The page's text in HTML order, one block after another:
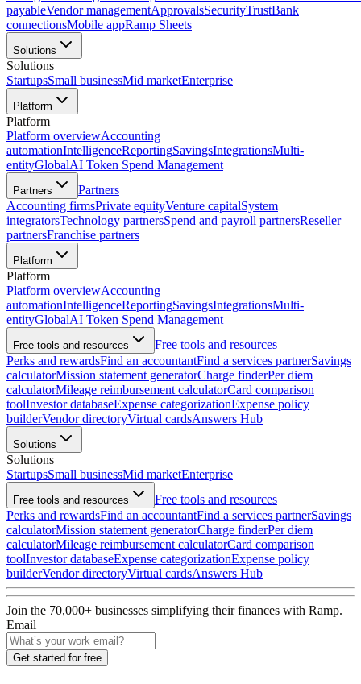
payableVendor managementApprovalsSecurityTrustBank
connectionsMobile appRamp Sheets
Solutions
Solutions
StartupsSmall businessMid marketEnterprise
Platform
Platform
Platform overviewAccounting
automationIntelligenceReportingSavingsIntegrationsMulti-
entityGlobalAI Token Spend Management
Partners
Partners
Accounting firmsPrivate equityVenture capitalSystem
integratorsTechnology partnersSpend and payroll partnersReseller
partnersFranchise partners
Platform
Platform
Platform overviewAccounting
automationIntelligenceReportingSavingsIntegrationsMulti-
entityGlobalAI Token Spend Management
Free tools and resources
Free tools and resources
Perks and rewardsFind an accountantFind a services partnerSavings
calculatorMission statement generatorCharge finderPer diem
calculatorMileage reimbursement calculatorCard comparison
toolInvestor databaseExpense categorizationExpense policy
builderVendor directoryVirtual cardsAnswers Hub
Solutions
Solutions
StartupsSmall businessMid marketEnterprise
Free tools and resources
Free tools and resources
Perks and rewardsFind an accountantFind a services partnerSavings
calculatorMission statement generatorCharge finderPer diem
calculatorMileage reimbursement calculatorCard comparison
toolInvestor databaseExpense categorizationExpense policy
builderVendor directoryVirtual cardsAnswers Hub
Join the 70,000+ businesses simplifying their finances with Ramp.
Email
Get started for free